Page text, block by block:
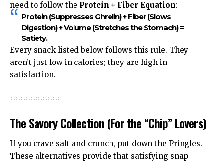
need to follow the Protein + Fiber Equation:
Protein(Suppresses Ghrelin) +Fiber(Slows
Digestion) +Volume(Stretches the Stomach) =
Satiety.
Every snack listed below follows this rule. They
aren’t just low in calories; they are high in
satisfaction.
The Savory Collection (For the “Chip” Lovers)
If you crave salt and crunch, put down the Pringles.
These alternatives provide that satisfying snap